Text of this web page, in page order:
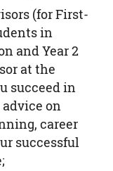
(for First-
in
and Year 2
at the
succeed in
on
career
successful